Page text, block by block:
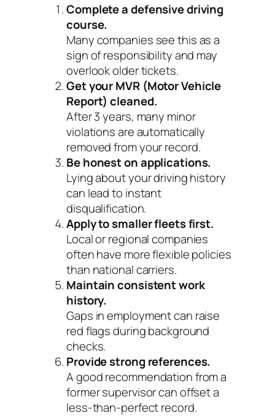
Complete a defensive driving
course.
Many companies see this as a
sign of responsibility and may
overlook older tickets.
Get your MVR (Motor Vehicle
Report) cleaned.
After 3 years, many minor
violations are automatically
removed from your record.
Be honest on applications.
Lying about your driving history
can lead to instant
disqualification.
Apply to smaller fleets first.
Local or regional companies
often have more flexible policies
than national carriers.
Maintain consistent work
history.
Gaps in employment can raise
red flags during background
checks.
Provide strong references.
A good recommendation from a
former supervisor can offset a
less-than-perfect record.